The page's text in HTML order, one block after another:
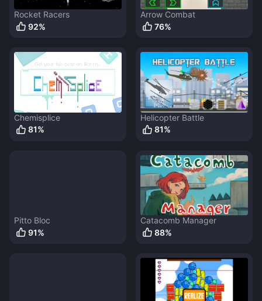
Rocket Racers
92%
Arrow Combat
76%
Chemisplice
81%
Helicopter Battle
81%
Pitto Bloc
91%
Catacomb Manager
88%